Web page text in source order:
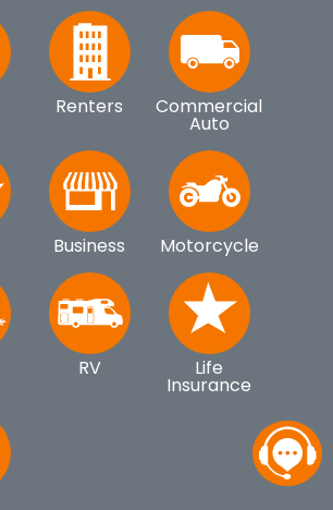
Renters Commercial
Auto
Business Motorcycle
RV Life
Insurance